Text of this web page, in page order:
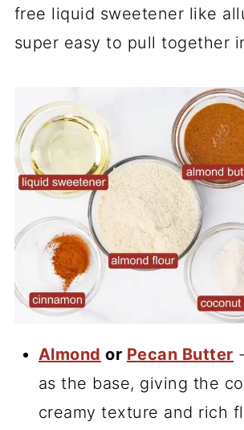
free liquid sweetener like
super easy to pull together
Almond or Pecan Butter
as the base, giving the
creamy texture and rich